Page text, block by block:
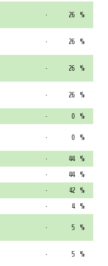
- 26 %
- 26 %
- 26 %
- 26 %
- 0 %
- 0 %
- 44 %
- 44 %
- 42 %
- 4 %
- 5 %
- 5 %